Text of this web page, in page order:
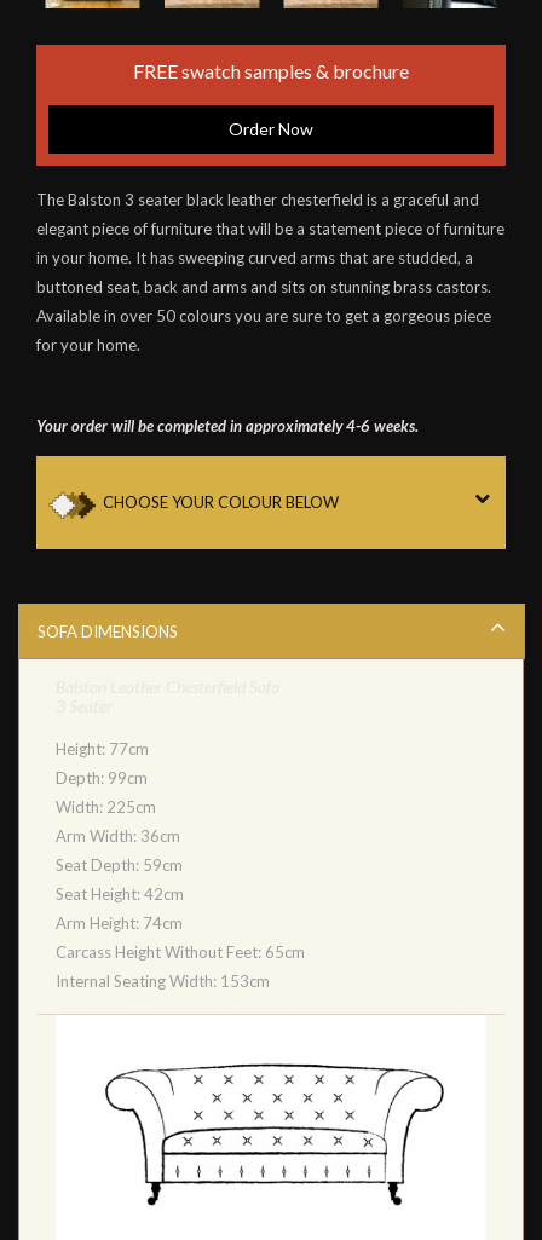
FREE swatch samples & brochure
Order Now
The Balston 3 seater black leather chesterfield is a graceful and
elegant piece of furniture that will be a statement piece of furniture
in your home. It has sweeping curved arms that are studded, a
buttoned seat, back and arms and sits on stunning brass castors.
Available in over 50 colours you are sure to get a gorgeous piece
for your home.
Your order will be completed in approximately 4-6 weeks.
CHOOSE YOUR COLOUR BELOW
SOFA DIMENSIONS
Height: 77cm
Depth: 99cm
Width: 225cm
Arm Width: 36cm
Seat Depth: 59cm
Seat Height: 42cm
Arm Height: 74cm
Carcass Height Without Feet: 65cm
Internal Seating Width: 153cm